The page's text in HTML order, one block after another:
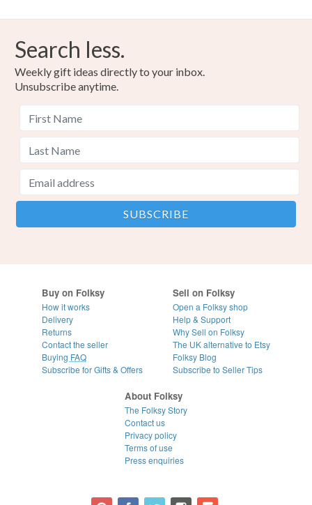
Search less.
Weekly gift ideas directly to your inbox.
Unsubscribe anytime.
Buy on Folksy
How it works
Delivery
Returns
Contact the seller
Buying FAQ
Subscribe for Gifts & Offers
Sell on Folksy
Open a Folksy shop
Help & Support
Why Sell on Folksy
The UK alternative to Etsy
Folksy Blog
Subscribe to Seller Tips
About Folksy
The Folksy Story
Contact us
Privacy policy
Terms of use
Press enquiries